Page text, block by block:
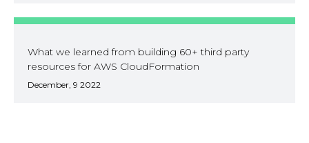
What we learned from building 60+ third party
resources for AWS CloudFormation
December, 9 2022